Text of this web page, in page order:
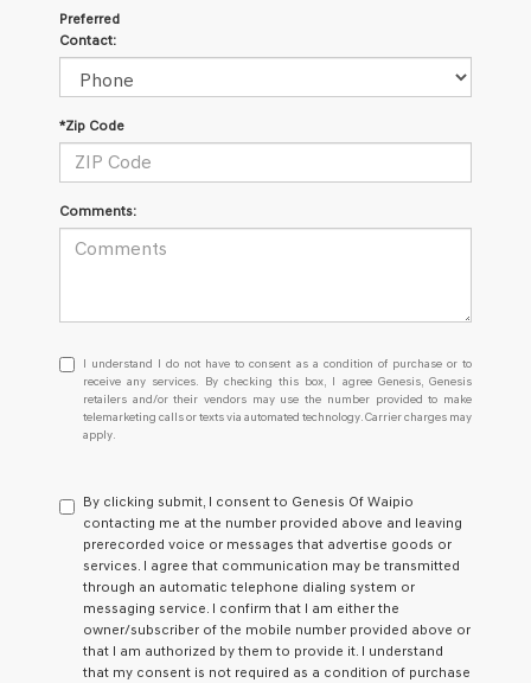
Preferred
Contact:
*Zip Code
Comments:
I understand I do not have to consent as a condition of purchase
I understand I do not have to consent as a condition of purchase or to
receive any services. By checking this box, I agree Genesis, Genesis
retailers and/or their vendors may use the number provided to make
telemarketing calls or texts via automated technology. Carrier charges may
apply.
By clicking submit, I consent to Genesis Of Waipio
contacting me at the number provided above and leaving
prerecorded voice or messages that advertise goods or
services. I agree that communication may be transmitted
through an automatic telephone dialing system or
messaging service. I confirm that I am either the
owner/subscriber of the mobile number provided above or
that I am authorized by them to provide it. I understand
that my consent is not required as a condition of purchase